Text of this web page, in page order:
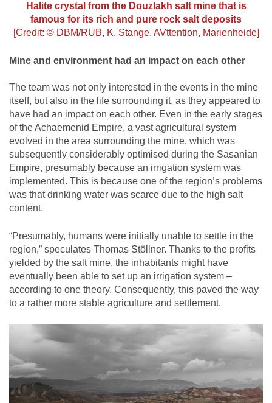
Halite crystal from the Douzlakh salt mine that is
famous for its rich and pure rock salt deposits
[Credit: © DBM/RUB, K. Stange, AVttention, Marienheide]
Mine and environment had an impact on each other
The team was not only interested in the events in the mine
itself, but also in the life surrounding it, as they appeared to
have had an impact on each other. Even in the early stages
of the Achaemenid Empire, a vast agricultural system
evolved in the area surrounding the mine, which was
subsequently considerably optimised during the Sasanian
Empire, presumably because an irrigation system was
implemented. This is because one of the region’s problems
was that drinking water was scarce due to the high salt
content.
“Presumably, humans were initially unable to settle in the
region,” speculates Thomas Stöllner. Thanks to the profits
yielded by the salt mine, the inhabitants might have
eventually been able to set up an irrigation system –
according to one theory. Consequently, this paved the way
to a rather more stable agriculture and settlement.